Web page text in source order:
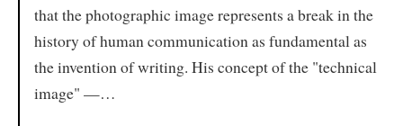
that the photographic image represents a break in the
history of human communication as fundamental as
the invention of writing. His concept of the "technical
image" —…